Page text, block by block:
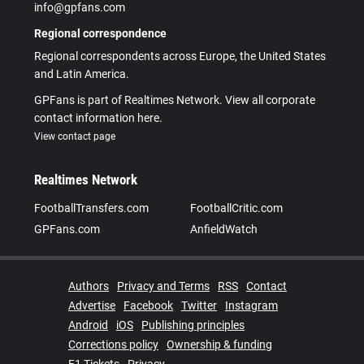
info@gpfans.com
Regional correspondence
Regional correspondents across Europe, the United States
and Latin America.
GPFans is part of Realtimes Network. View all corporate
contact information here.
View contact page
Realtimes Network
FootballTransfers.com
FootballCritic.com
GPFans.com
AnfieldWatch
Authors Privacy and Terms RSS
Contact
Advertise
Facebook Twitter
Instagram
Android
iOS
Publishing principles
Corrections policy
Ownership & funding